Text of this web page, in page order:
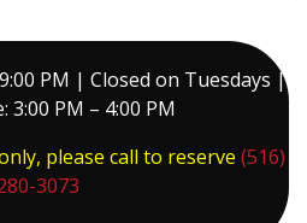
PM | Closed on Tuesdays |
3:00 PM – 4:00 PM
please call to reserve (516)
3073